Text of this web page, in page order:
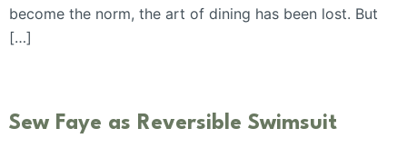
become the norm, the art of dining has been lost. But
[…]
Sew Faye as Reversible Swimsuit